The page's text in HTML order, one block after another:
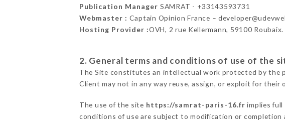
Publication Manager SAMRAT - +33143593731
Webmaster : Captain Opinion France –
Hosting Provider :OVH, 2 rue Kellermann, 59100
2. General terms and conditions of use of the
The Site constitutes an intellectual work protected by the
Client may not in any way reuse, assign, or exploit for
The use of the site https://samrat-paris-16.fr implies full
conditions of use are subject to modification or completion